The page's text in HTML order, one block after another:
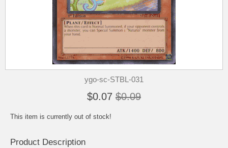
ygo-sc-STBL-031
$0.07 $0.09
This item is currently out of stock!
Product Description